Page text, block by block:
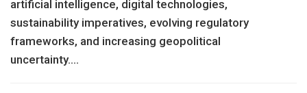
artificial intelligence, digital technologies,
sustainability imperatives, evolving regulatory
frameworks, and increasing geopolitical
uncertainty....